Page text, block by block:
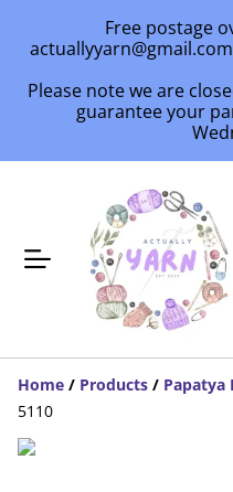
Free postage
Please note we are
guarantee your
Home / Products / Papatya
5110